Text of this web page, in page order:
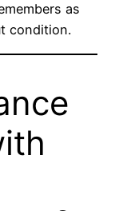
as
condition.